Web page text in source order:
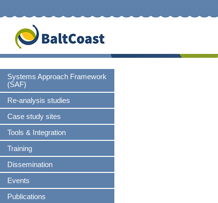
Skip
navigation
Systems Approach Framework
(SAF)
Re-analysis studies
Case study sites
Tools & Integration
Training
Dissemination
Events
Publications